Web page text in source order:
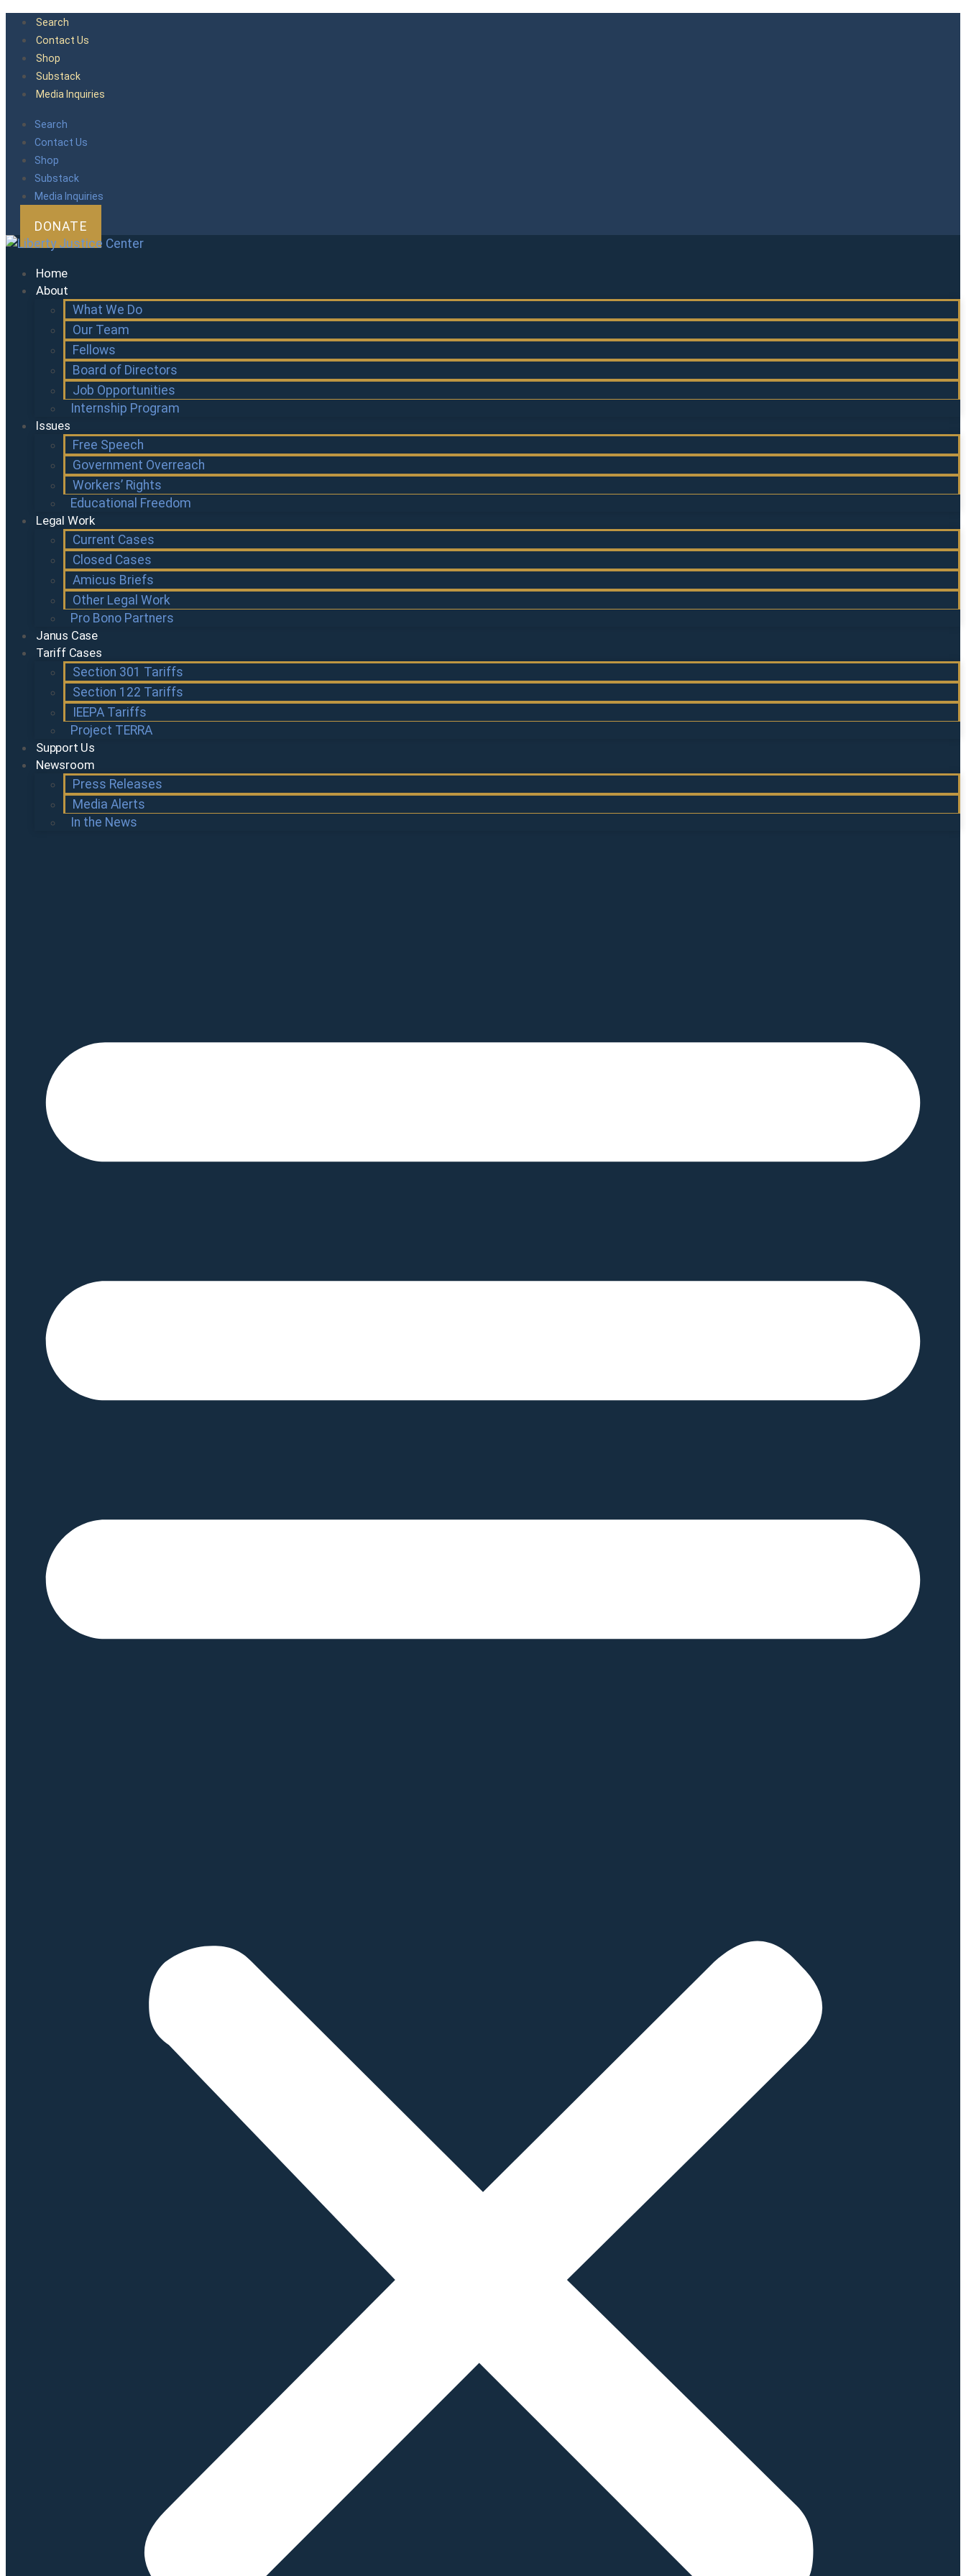
Skip
content
Search
Contact Us
Shop
Substack
Media Inquiries
Search
Contact Us
Shop
Substack
Media Inquiries
DONATE
Home
About
What We Do
Our Team
Fellows
Board of Directors
Job Opportunities
Internship Program
Issues
Free Speech
Government Overreach
Workers’ Rights
Educational Freedom
Legal Work
Current Cases
Closed Cases
Amicus Briefs
Other Legal Work
Pro Bono Partners
Janus Case
Tariff Cases
Section 301 Tariffs
Section 122 Tariffs
IEEPA Tariffs
Project TERRA
Support Us
Newsroom
Press Releases
Media Alerts
In the News